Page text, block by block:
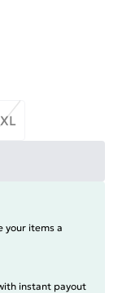
your items a
instant payout